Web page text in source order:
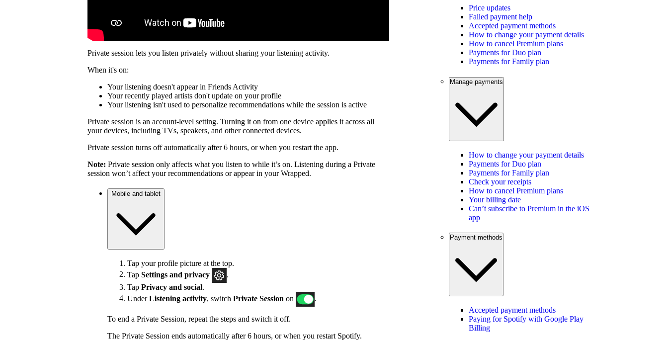
Private session lets you listen privately without sharing your listening activity.
When it's on:
Your listening doesn't appear in Friends Activity
Your recently played artists don't update on your profile
Your listening isn't used to personalize recommendations while the session is active
Private session is an account-level setting. Turning it on from one device applies it across all
your devices, including TVs, speakers, and other connected devices.
Private session turns off automatically after 6 hours, or when you restart the app.
Note: Private session only affects what you listen to while it’s on. Listening during a Private
session won’t affect your recommendations or appear in your Wrapped.
Mobile and tablet
Tap your profile picture at the top.
Tap Settings and privacy
.
Tap Privacy and social.
UnderListening activity, switch Private Session on .
To end a Private Session, repeat the steps and switch it off.
The Private Session ends automatically after 6 hours, or when you restart Spotify.
Price updates
Failed payment help
Accepted payment methods
How to change your payment details
How to cancel Premium plans
Payments for Duo plan
Payments for Family plan
Manage payments
How to change your payment details
Payments for Duo plan
Payments for Family plan
Check your receipts
How to cancel Premium plans
Your billing date
Can’t subscribe to Premium in the iOS
app
Payment methods
Accepted payment methods
Paying for Spotify with Google Play
Billing